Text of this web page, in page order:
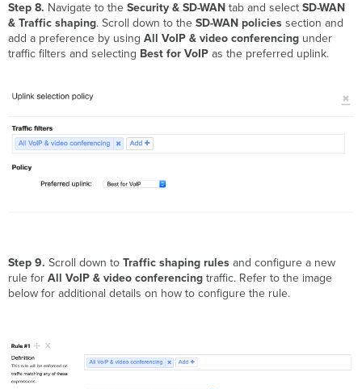
Step 8. Navigate to theSecurity & SD-WAN tab and selectSD-WAN
& Traffic shaping. Scroll down to theSD-WAN policies section and
add a preference by usingAll VoIP & video conferencing under
traffic filters and selecting Best for VoIP as the preferred uplink.
Step 9. Scroll down toTraffic shaping rules and configure a new
rule forAll VoIP & video conferencing traffic. Refer to the image
below for additional details on how to configure the rule.